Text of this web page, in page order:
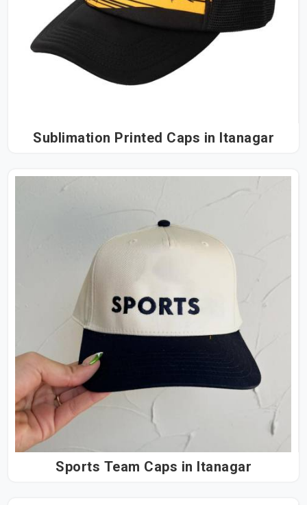
Sublimation Printed Caps in Itanagar
Sports Team Caps in Itanagar